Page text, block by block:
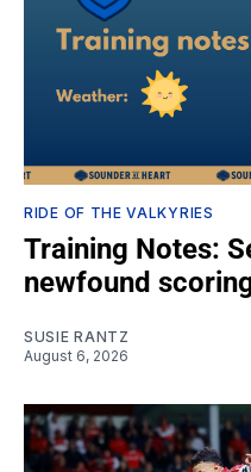
RIDE OF THE VALKYRIES
Training Notes:
newfound
SUSIE RANTZ
August 6, 2026